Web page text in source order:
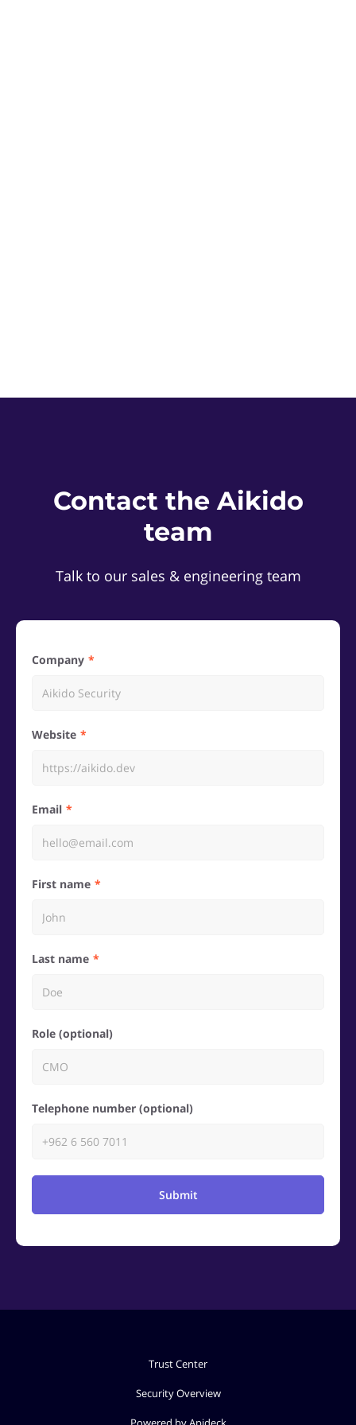
Contact the Aikido
team
Talk to our sales & engineering team
Company
Website
Email
First name
Last name
Role (optional)
Telephone number (optional)
Submit
Trust Center
Security Overview